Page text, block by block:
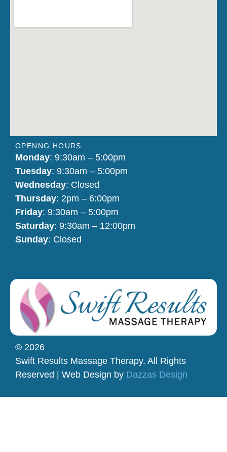
OPENNG HOURS
Monday: 9:30am – 5:00pm
Tuesday: 9:30am – 5:00pm
Wednesday: Closed
Thursday: 2pm – 6:00pm
Friday: 9:30am – 5:00pm
Saturday: 9:30am – 12:00pm
Sunday: Closed
© 2026
Swift Results Massage Therapy. All Rights
Reserved | Web Design by Dazzas Design